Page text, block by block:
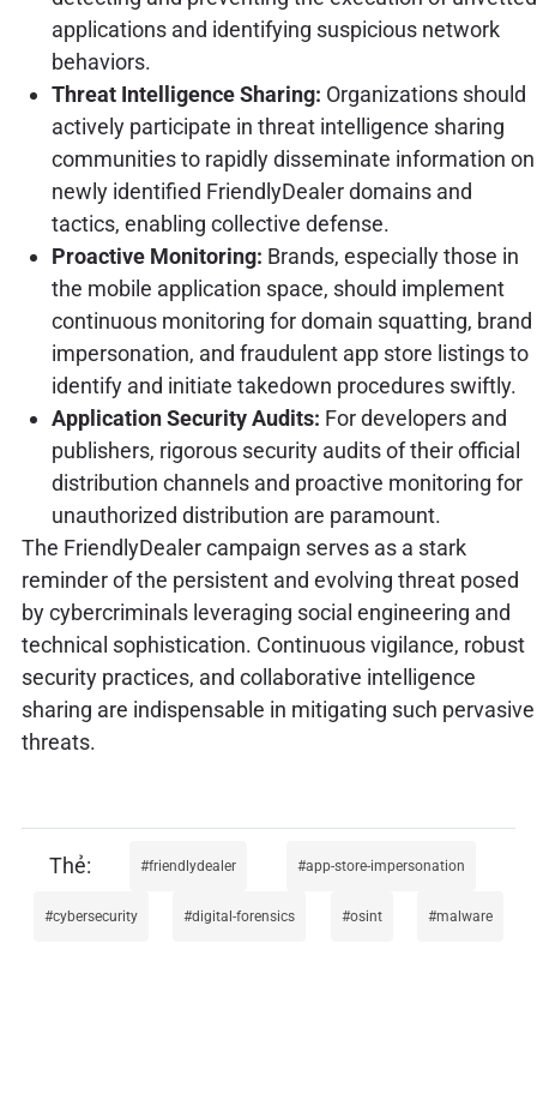
applications and identifying suspicious network
behaviors.
Threat Intelligence Sharing: Organizations should
actively participate in threat intelligence sharing
communities to rapidly disseminate information on
newly identified FriendlyDealer domains and
tactics, enabling collective defense.
Proactive Monitoring: Brands, especially those in
the mobile application space, should implement
continuous monitoring for domain squatting, brand
impersonation, and fraudulent app store listings to
identify and initiate takedown procedures swiftly.
Application Security Audits: For developers and
publishers, rigorous security audits of their official
distribution channels and proactive monitoring for
unauthorized distribution are paramount.
The FriendlyDealer campaign serves as a stark
reminder of the persistent and evolving threat posed
by cybercriminals leveraging social engineering and
technical sophistication. Continuous vigilance, robust
security practices, and collaborative intelligence
sharing are indispensable in mitigating such pervasive
threats.
friendlydealer app-store-impersonation
cybersecurity digital-forensics osint malware